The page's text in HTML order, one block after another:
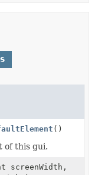
()
of this gui.
screenWidth,